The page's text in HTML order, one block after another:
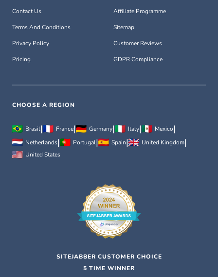
Contact Us
Terms And Conditions
Privacy Policy
Pricing
Affiliate Programme
Sitemap
Customer Reviews
GDPR Compliance
CHOOSE A REGION
Brasil| France| Germany| Italy| Mexico|
Netherlands| Portugal| Spain| United Kingdom|
United States
SITEJABBER CUSTOMER CHOICE
5 TIME WINNER